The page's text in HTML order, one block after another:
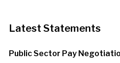
Latest Statements
Public Sector Pay